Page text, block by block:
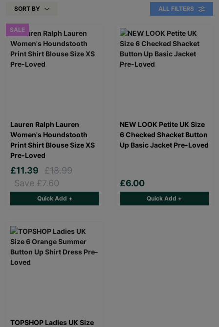
SORT BY ALL FILTERS
SALE
Lauren Ralph Lauren
Women's Houndstooth
Print Shirt Blouse Size XS
Pre-Loved
£11.39
£18.99
Save £7.60
Quick Add +
NEW LOOK Petite UK Size
6 Checked Shacket Button
Up Basic Jacket Pre-Loved
£6.00
Quick Add +
TOPSHOP Ladies UK Size